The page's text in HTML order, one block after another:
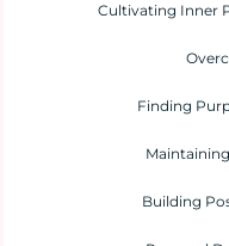
Cultivating Inner
Finding
Building